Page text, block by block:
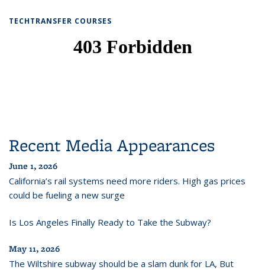
TECHTRANSFER COURSES
Recent Media Appearances
June 1, 2026
California’s rail systems need more riders. High gas prices
could be fueling a new surge
Is Los Angeles Finally Ready to Take the Subway?
May 11, 2026
The Wiltshire subway should be a slam dunk for LA, But